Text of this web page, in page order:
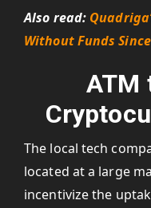
Also read:
Without Funds
ATM
The local tech
located at a large
incentivize the